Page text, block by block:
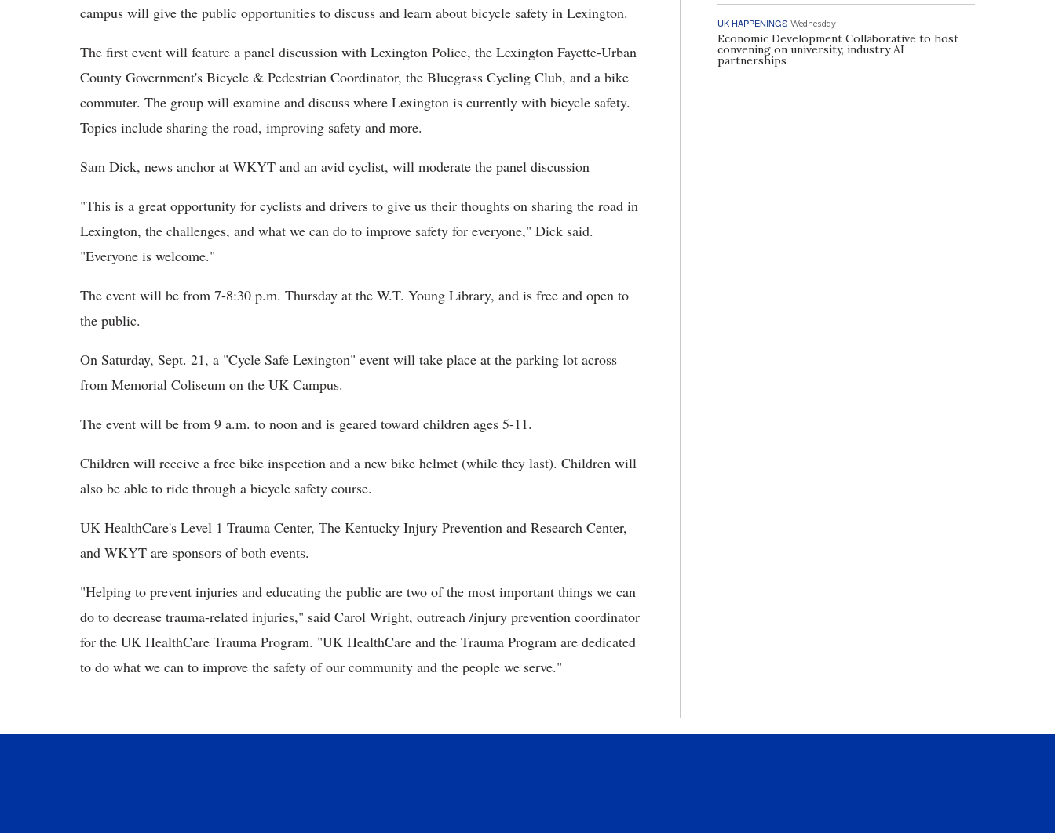
campus will give the public opportunities to discuss and learn about bicycle safety in Lexington.
The first event will feature a panel discussion with Lexington Police, the Lexington Fayette-Urban
County Government's Bicycle & Pedestrian Coordinator, the Bluegrass Cycling Club, and a bike
commuter. The group will examine and discuss where Lexington is currently with bicycle safety.
Topics include sharing the road, improving safety and more.
Sam Dick, news anchor at WKYT and an avid cyclist, will moderate the panel discussion
"This is a great opportunity for cyclists and drivers to give us their thoughts on sharing the road in
Lexington, the challenges, and what we can do to improve safety for everyone," Dick said.
"Everyone is welcome."
The event will be from 7-8:30 p.m. Thursday at the W.T. Young Library, and is free and open to
the public.
On Saturday, Sept. 21, a "Cycle Safe Lexington" event will take place at the parking lot across
from Memorial Coliseum on the UK Campus.
The event will be from 9 a.m. to noon and is geared toward children ages 5-11.
Children will receive a free bike inspection and a new bike helmet (while they last). Children will
also be able to ride through a bicycle safety course.
UK HealthCare's Level 1 Trauma Center, The Kentucky Injury Prevention and Research Center,
and WKYT are sponsors of both events.
"Helping to prevent injuries and educating the public are two of the most important things we can
do to decrease trauma-related injuries," said Carol Wright, outreach /injury prevention coordinator
for the UK HealthCare Trauma Program. "UK HealthCare and the Trauma Program are dedicated
to do what we can to improve the safety of our community and the people we serve."
UK HAPPENINGS Wednesday
Economic Development Collaborative to host
convening on university, industry AI
partnerships